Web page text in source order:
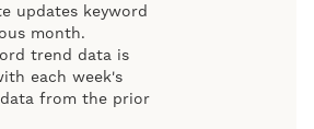
updates keyword
month.
trend data is
each week's
from the prior